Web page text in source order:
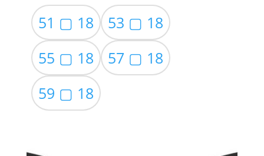
51 ▢ 18
53 ▢ 18
55 ▢ 18
57 ▢ 18
59 ▢ 18